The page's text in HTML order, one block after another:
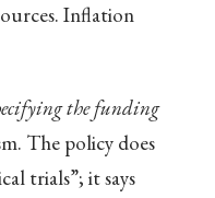
Inflation
the funding
The policy does
trials”; it says